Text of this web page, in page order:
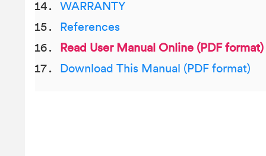
WARRANTY
References
Read User Manual Online (PDF format)
Download This Manual (PDF format)